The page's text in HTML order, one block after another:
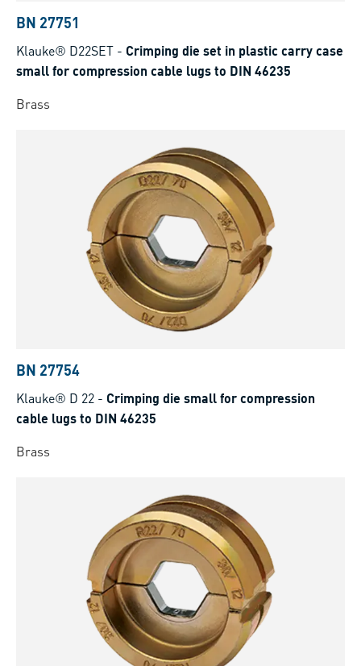
BN 27751
Klauke® D22SET - Crimping die set in plastic carry case
small for compression cable lugs to DIN 46235
Brass
BN 27754
Klauke® D 22 - Crimping die small for compression
cable lugs to DIN 46235
Brass